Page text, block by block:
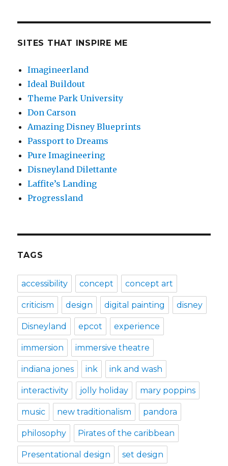
SITES THAT INSPIRE ME
Imagineerland
Ideal Buildout
Theme Park University
Don Carson
Amazing Disney Blueprints
Passport to Dreams
Pure Imagineering
Disneyland Dilettante
Laffite’s Landing
Progressland
TAGS
accessibility concept concept art
criticism design digital painting disney
Disneyland epcot experience
immersion immersive theatre
indiana jones ink ink and wash
interactivity jolly holiday mary poppins
music new traditionalism pandora
philosophy Pirates of the caribbean
Presentational design set design